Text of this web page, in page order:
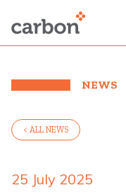
NEWS
< ALL NEWS
25 July 2025